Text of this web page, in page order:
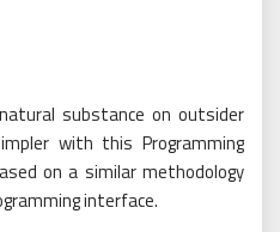
substance on outsider
with this Programming
on a similar methodology
interface.